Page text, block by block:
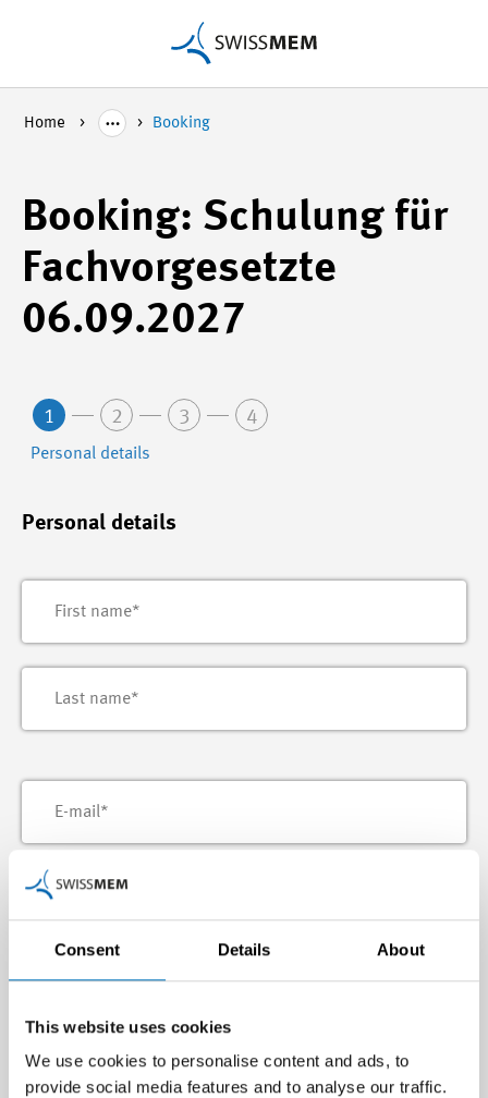
Consent Details About
This website uses cookies
We use cookies to personalise content and ads, to
provide social media features and to analyse our traffic.
Home Booking
Booking: Schulung für
Fachvorgesetzte
06.09.2027
1 2 3 4
Personal details
Personal details